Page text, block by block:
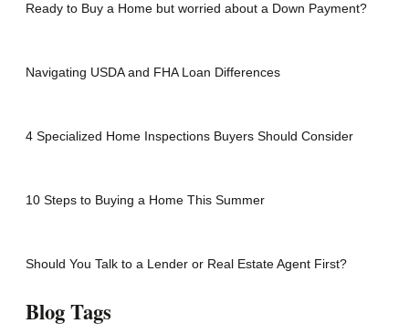
Ready to Buy a Home but worried about a Down Payment?
Navigating USDA and FHA Loan Differences
4 Specialized Home Inspections Buyers Should Consider
10 Steps to Buying a Home This Summer
Should You Talk to a Lender or Real Estate Agent First?
Blog Tags